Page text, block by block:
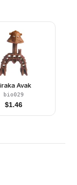
Avak
bio029
$1.46